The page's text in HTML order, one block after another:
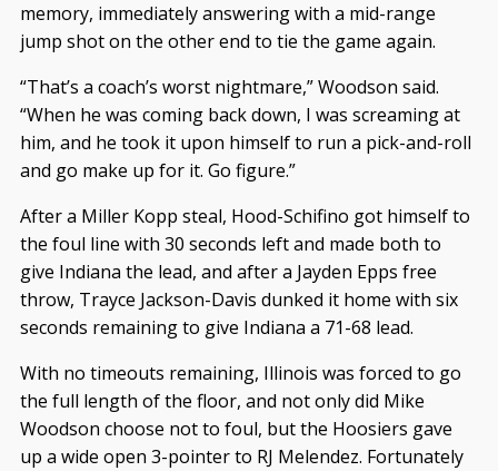
memory, immediately answering with a mid-range
jump shot on the other end to tie the game again.
“That’s a coach’s worst nightmare,” Woodson said.
“When he was coming back down, I was screaming at
him, and he took it upon himself to run a pick-and-roll
and go make up for it. Go figure.”
After a Miller Kopp steal, Hood-Schifino got himself to
the foul line with 30 seconds left and made both to
give Indiana the lead, and after a Jayden Epps free
throw, Trayce Jackson-Davis dunked it home with six
seconds remaining to give Indiana a 71-68 lead.
With no timeouts remaining, Illinois was forced to go
the full length of the floor, and not only did Mike
Woodson choose not to foul, but the Hoosiers gave
up a wide open 3-pointer to RJ Melendez. Fortunately